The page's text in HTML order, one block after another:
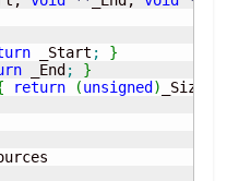
_Start ;
}
_End;
}
return (unsigned) _Size